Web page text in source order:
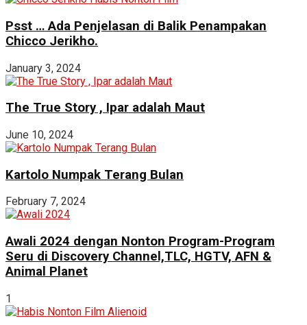
Psst … Ada Penjelasan di Balik Penampakan
Chicco Jerikho.
January 3, 2024
The True Story , Ipar adalah Maut
June 10, 2024
Kartolo Numpak Terang Bulan
February 7, 2024
Awali 2024 dengan Nonton Program-Program
Seru di Discovery Channel,TLC, HGTV, AFN &
Animal Planet
1